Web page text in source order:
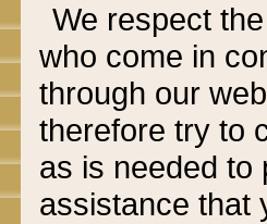
We respect
who come in
through our
therefore try to
as is needed to
assistance that